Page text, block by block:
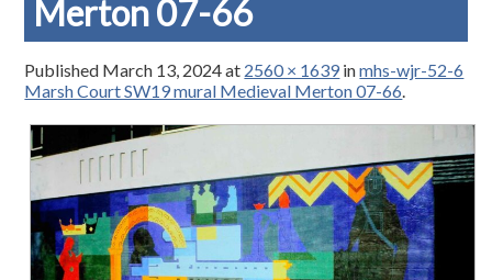
Merton 07-66
Published March 13, 2024at 2560 × 1639 inmhs-wjr-52-6
Marsh Court SW19 mural Medieval Merton 07-66.